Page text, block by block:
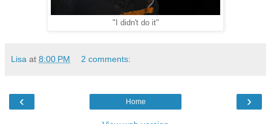
"I didn't do it"
Lisa at 8:00 PM 2 comments:
‹ ›
Home